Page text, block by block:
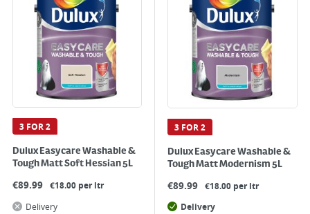
3 FOR 2
Dulux Easycare Washable &
Tough Matt Soft Hessian 5L
€89.99 €18.00 per ltr
Delivery
3 FOR 2
Dulux Easycare Washable &
Tough Matt Modernism 5L
€89.99 €18.00 per ltr
Delivery